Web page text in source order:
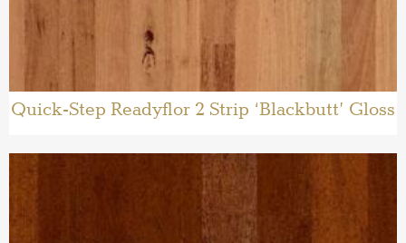
Quick-Step Readyflor 2 Strip ‘Blackbutt’ Gloss